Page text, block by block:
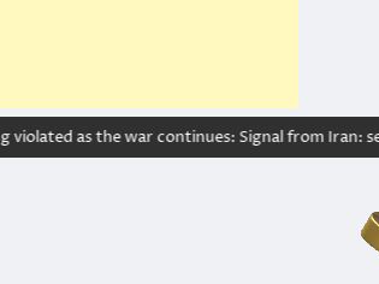
as the war continues: Signal from Iran: sell